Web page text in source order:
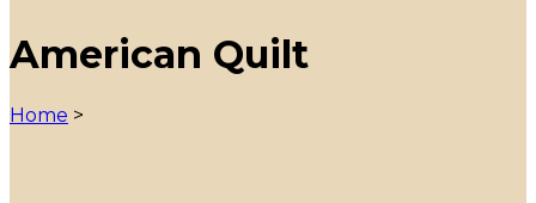
American Quilt
Home >